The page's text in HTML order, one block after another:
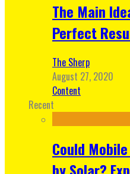
The Main
Perfect
The Sherp
August 27, 2020
Content
Recent
Could